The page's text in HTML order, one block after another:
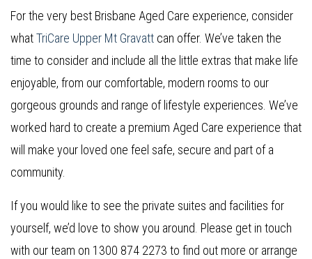
For the very best Brisbane Aged Care experience, consider
whatTriCare Upper Mt Gravatt can offer. We’ve taken the
time to consider and include all the little extras that make life
enjoyable, from our comfortable, modern rooms to our
gorgeous grounds and range of lifestyle experiences. We’ve
worked hard to create a premium Aged Care experience that
will make your loved one feel safe, secure and part of a
community.
If you would like to see the private suites and facilities for
yourself, we’d love to show you around. Please get in touch
with our team on 1300 874 2273 to find out more or arrange